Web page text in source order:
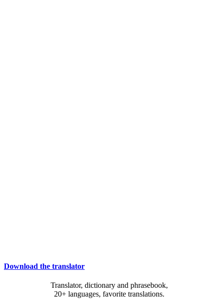
Download the translator
Translator, dictionary and phrasebook,
20+ languages, favorite translations.